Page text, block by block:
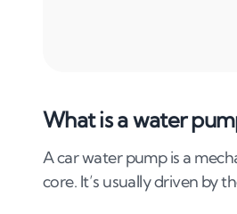
What are the
1
1. Inspect the
5 .2 2. Check the
5.3 3. Consult a
5. 4 4. Replace the
What is a water
A car water pump is a
core. It’s usually driven by